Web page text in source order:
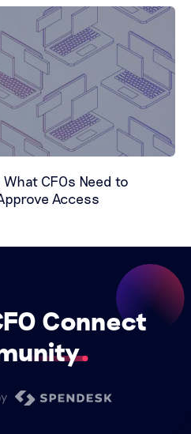
CFOs Need to
Access
Connect